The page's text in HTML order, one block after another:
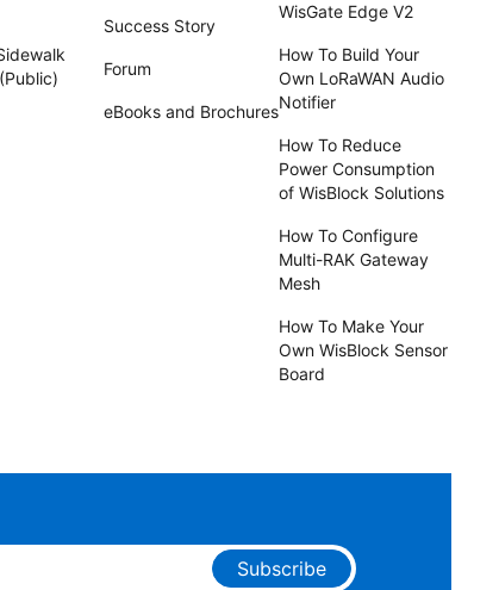
Success Story
Forum
eBooks and Brochures
WisGate Edge V2
How To Build Your
Own LoRaWAN Audio
Notifier
How To Reduce
Power Consumption
of WisBlock Solutions
How To Configure
Multi-RAK Gateway
Mesh
How To Make Your
Own WisBlock Sensor
Board
Subscribe